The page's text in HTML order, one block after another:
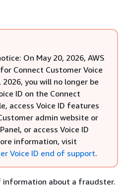
On May 20, 2026, AWS
Connect Customer Voice
you will no longer be
ID on the Connect
access Voice ID features
admin website or
or access Voice ID
information, visit
Voice ID end of support.
information about a fraudster.